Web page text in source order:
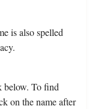
is also spelled
below. To find
on the name after